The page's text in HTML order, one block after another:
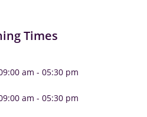
Times
am - 05:30 pm
am - 05:30 pm